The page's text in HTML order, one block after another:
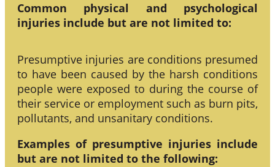
Common physical and psychological
injuries include but are not limited to:
Presumptive injuries are conditions presumed
to have been caused by the harsh conditions
people were exposed to during the course of
their service or employment such as burn pits,
pollutants, and unsanitary conditions.
Examples of presumptive injuries include
but are not limited to the following: